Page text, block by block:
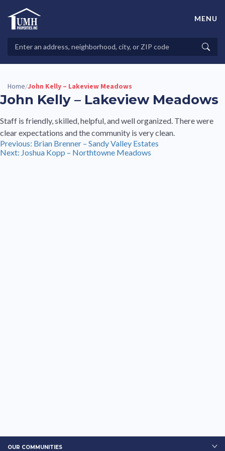
contentHigh-Quality Affordable Manufactured Homes For Sale in
Properties
MENU
Home/John Kelly – Lakeview Meadows
John Kelly – Lakeview Meadows
Staff is friendly, skilled, helpful, and well organized. There were
clear expectations and the community is very clean.
Post
navigation
Previous: Brian Brenner – Sandy Valley Estates
Next: Joshua Kopp – Northtowne Meadows
OUR COMMUNITIES